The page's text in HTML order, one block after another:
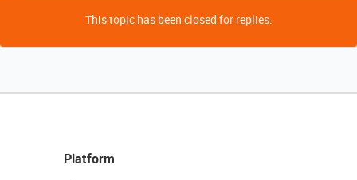
This topic has been closed for replies.
Platform